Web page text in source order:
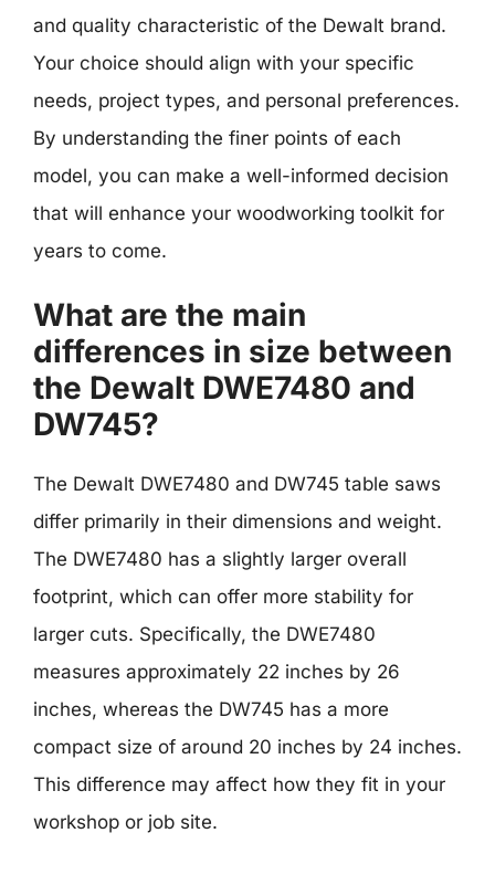
and quality characteristic of the Dewalt brand.
Your choice should align with your specific
needs, project types, and personal preferences.
By understanding the finer points of each
model, you can make a well-informed decision
that will enhance your woodworking toolkit for
years to come.
What are the main
differences in size between
the Dewalt DWE7480 and
DW745?
The Dewalt DWE7480 and DW745 table saws
differ primarily in their dimensions and weight.
The DWE7480 has a slightly larger overall
footprint, which can offer more stability for
larger cuts. Specifically, the DWE7480
measures approximately 22 inches by 26
inches, whereas the DW745 has a more
compact size of around 20 inches by 24 inches.
This difference may affect how they fit in your
workshop or job site.